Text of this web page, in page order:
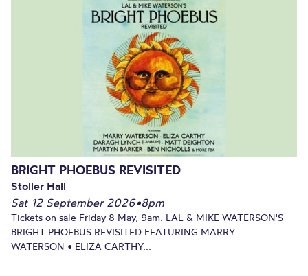
BRIGHT PHOEBUS REVISITED
Stoller Hall
Sat 12 September 2026•8pm
Tickets on sale Friday 8 May, 9am. LAL & MIKE WATERSON'S
BRIGHT PHOEBUS REVISITED FEATURING MARRY
WATERSON • ELIZA CARTHY...